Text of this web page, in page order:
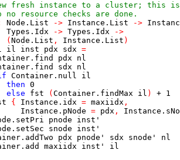
fresh instance to a cluster; this
resource checks are done.
Node.List -> Instance.List ->
Types.Idx
-> Types.Idx
->
( Node.List , Instance.List )
il inst pdx sdx =
pdx
nl
sdx
nl
Container.null
il
then 0
else
fst ( Container.findMax il ) + 1
{ Instance.idx = maxiidx ,
Instance.pNode = pdx ,
pnode
inst'
snode
inst'
pdx pnode' sdx snode'
nl
maxiidx inst'
il